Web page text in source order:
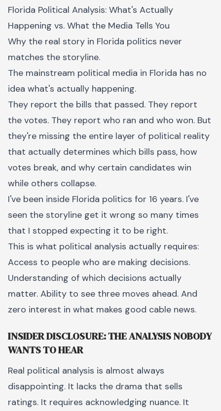
Florida Political Analysis: What's Actually
Happening vs. What the Media Tells You
Why the real story in Florida politics never
matches the storyline.
The mainstream political media in Florida has no
idea what's actually happening.
They report the bills that passed. They report
the votes. They report who ran and who won. But
they're missing the entire layer of political reality
that actually determines which bills pass, how
votes break, and why certain candidates win
while others collapse.
I've been inside Florida politics for 16 years. I've
seen the storyline get it wrong so many times
that I stopped expecting it to be right.
This is what political analysis actually requires:
Access to people who are making decisions.
Understanding of which decisions actually
matter. Ability to see three moves ahead. And
zero interest in what makes good cable news.
INSIDER DISCLOSURE: THE ANALYSIS NOBODY
WANTS TO HEAR
Real political analysis is almost always
disappointing. It lacks the drama that sells
ratings. It requires acknowledging nuance. It